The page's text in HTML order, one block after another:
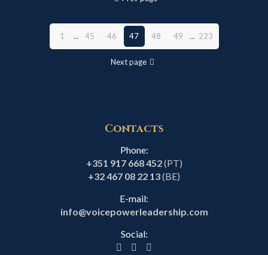
1 ... 45 46 47 48 49 ... 223
Next page
Contacts
Phone:
+351 917 668 452(PT)
+32 467 08 22 13(BE)
E-mail:
info@voicepowerleadership.com
Social: